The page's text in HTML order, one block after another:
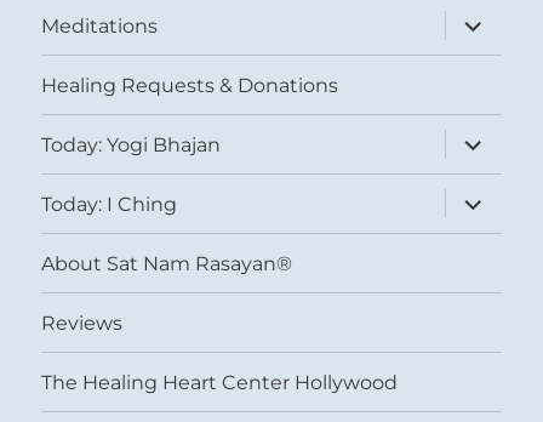
Meditations
expand
child
menu
Healing Requests & Donations
Today: Yogi Bhajan
expand
child
menu
Today: I Ching
expand
child
menu
About Sat Nam Rasayan®
Reviews
The Healing Heart Center Hollywood